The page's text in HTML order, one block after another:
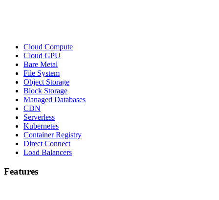
Cloud Compute
Cloud GPU
Bare Metal
File System
Object Storage
Block Storage
Managed Databases
CDN
Serverless
Kubernetes
Container Registry
Direct Connect
Load Balancers
Features